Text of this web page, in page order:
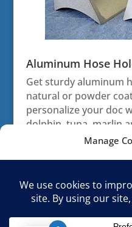
Manage
technologies will allow us to
unique IDs on this site. Not
Aluminum Hose
Get sturdy aluminum
natural or powder
personalize your doc
dolphin, tuna, marlin
Terms & Conditions